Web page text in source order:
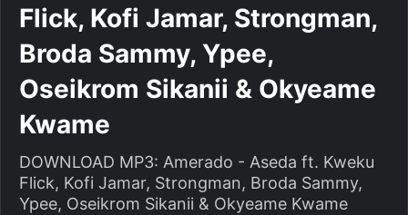
Flick, Kofi Jamar, Strongman,
Broda Sammy, Ypee,
Oseikrom Sikanii & Okyeame
Kwame
DOWNLOAD MP3: Amerado - Aseda ft. Kweku
Flick, Kofi Jamar, Strongman, Broda Sammy,
Ypee, Oseikrom Sikanii & Okyeame Kwame